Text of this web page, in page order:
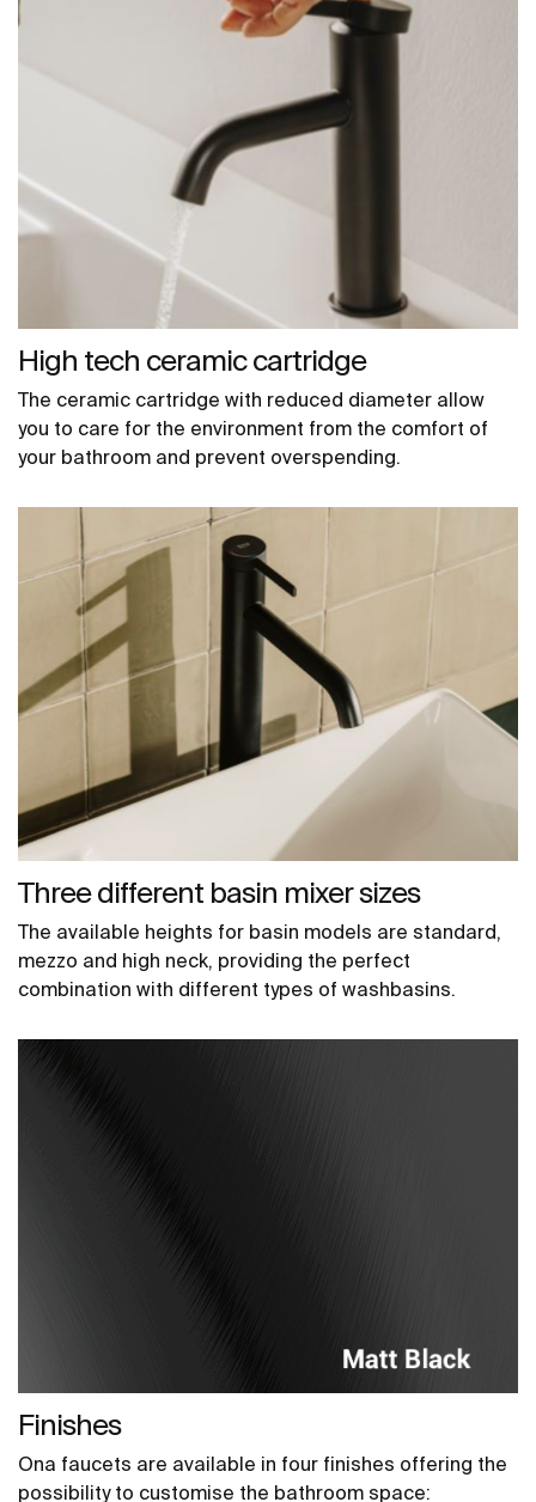
High tech ceramic cartridge
The ceramic cartridge with reduced diameter allow
you to care for the environment from the comfort of
your bathroom and prevent overspending.
Three different basin mixer sizes
The available heights for basin models are standard,
mezzo and high neck, providing the perfect
combination with different types of washbasins.
Finishes
Ona faucets are available in four finishes offering the
possibility to customise the bathroom space: